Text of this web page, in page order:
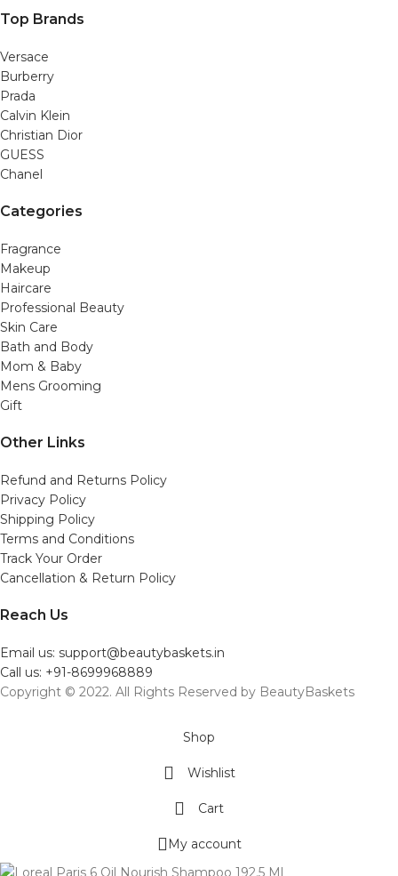
Top Brands
Versace
Burberry
Prada
Calvin Klein
Christian Dior
GUESS
Chanel
Categories
Fragrance
Makeup
Haircare
Professional Beauty
Skin Care
Bath and Body
Mom & Baby
Mens Grooming
Gift
Other Links
Refund and Returns Policy
Privacy Policy
Shipping Policy
Terms and Conditions
Track Your Order
Cancellation & Return Policy
Reach Us
Email us: support@beautybaskets.in
Call us: +91-8699968889
Copyright © 2022. All Rights Reserved by BeautyBaskets
Shop
Wishlist
Cart
My account